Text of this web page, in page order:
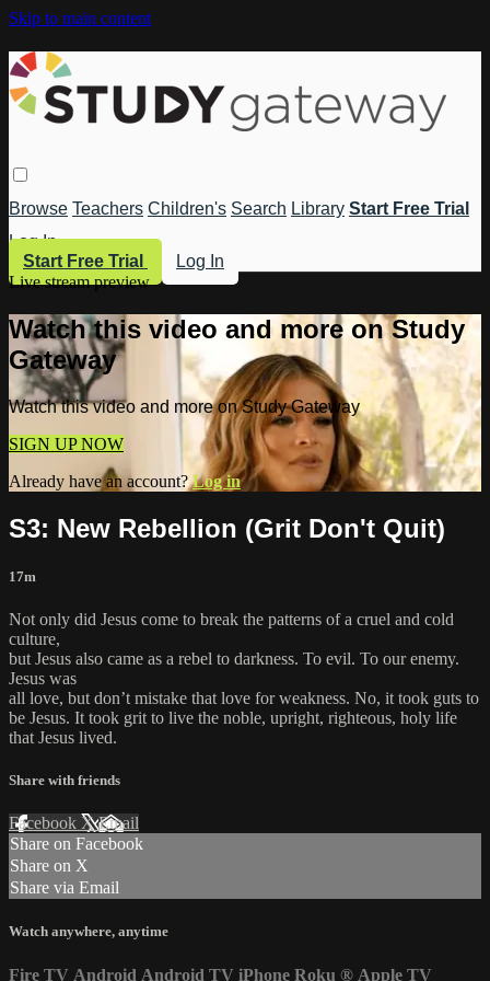
Skip to main content
Browse Teachers Children's Search Library Start Free Trial
Log In
Start Free Trial
Log In
Live stream preview
Watch this video and more on Study
Gateway
Watch this video and more on Study Gateway
SIGN UP NOW
Already have an account?Log in
S3: New Rebellion (Grit Don't Quit)
17m
Not only did Jesus come to break the patterns of a cruel and cold
culture,
but Jesus also came as a rebel to darkness. To evil. To our enemy.
Jesus was
all love, but don’t mistake that love for weakness. No, it took guts to
be Jesus. It took grit to live the noble, upright, righteous, holy life
that Jesus lived.
Share with friends
Facebook XEmail
Share on Facebook
Share on X
Share via Email
Watch anywhere, anytime
Fire TV Android Android TV iPhone Roku ® Apple TV